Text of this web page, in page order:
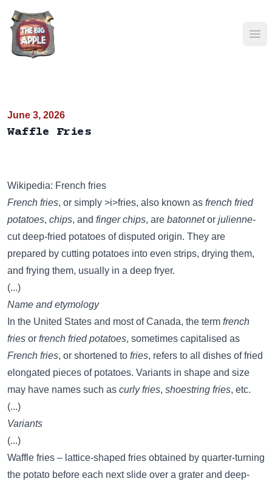
June 3, 2026
Waffle Fries
Wikipedia: French fries
French fries, or simply >i>fries, also known as french fried
potatoes, chips, and finger chips, are batonnetor julienne-
cut deep-fried potatoes of disputed origin. They are
prepared by cutting potatoes into even strips, drying them,
and frying them, usually in a deep fryer.
(...)
Name and etymology
In the United States and most of Canada, the term french
fries or french fried potatoes, sometimes capitalised as
French fries, or shortened to fries, refers to all dishes of fried
elongated pieces of potatoes. Variants in shape and size
may have names such as curly fries, shoestring fries, etc.
(...)
Variants
(...)
Waffle fries – lattice-shaped fries obtained by quarter-turning
the potato before each next slide over a grater and deep-